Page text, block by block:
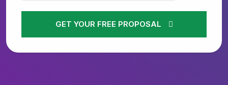
GET YOUR FREE PROPOSAL